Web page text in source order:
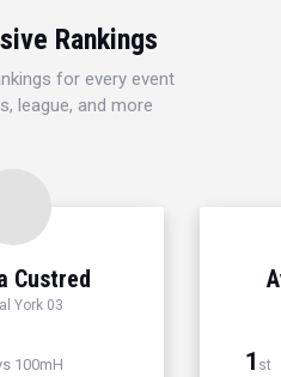
Rankings
for every event
league, and more
Custred
York 03
100mH 1 st